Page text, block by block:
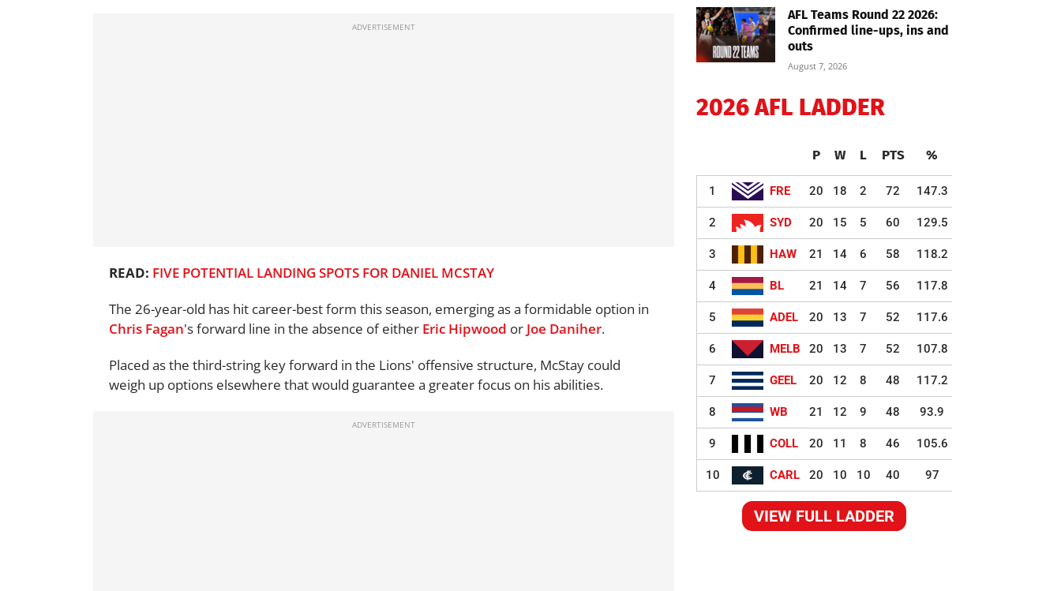
READ: FIVE POTENTIAL LANDING SPOTS FOR DANIEL MCSTAY
The 26-year-old has hit career-best form this season, emerging as a formidable option in
Chris Fagan's forward line in the absence of either Eric Hipwood or Joe Daniher.
Placed as the third-string key forward in the Lions' offensive structure, McStay could
weigh up options elsewhere that would guarantee a greater focus on his abilities.
AFL Teams Round 22 2026:
Confirmed line-ups, ins and
outs
August 7, 2026
2026 AFL LADDER
P W L PTS %
1 FRE 20 18 2 72 147.3
2 SYD 20 15 5 60 129.5
3 HAW 21 14 6 58 118.2
4 BL 21 14 7 56 117.8
5 ADEL 20 13 7 52 117.6
6 MELB 20 13 7 52 107.8
7 GEEL 20 12 8 48 117.2
8 WB 21 12 9 48 93.9
9 COLL 20 11 8 46 105.6
10 CARL 20 10 10 40 97
VIEW FULL LADDER